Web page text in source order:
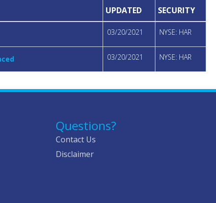
UPDATED SECURITY
03/20/2021 NYSE: HAR
03/20/2021 NYSE: HAR
Questions?
Contact Us
Disclaimer